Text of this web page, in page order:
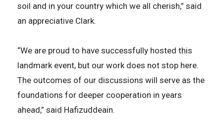
soil and in your country which we all cherish,” said
an appreciative Clark.
“We are proud to have successfully hosted this
landmark event, but our work does not stop here.
The outcomes of our discussions will serve as the
foundations for deeper cooperation in years
ahead,” said Hafizuddeain.